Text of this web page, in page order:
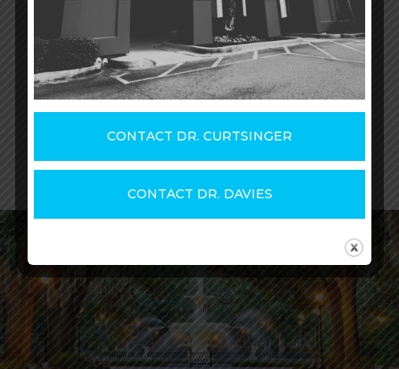
website of the American Society
of Plastic Surgeons
CONTACT DR. CURTSINGER
CONTACT DR. DAVIES